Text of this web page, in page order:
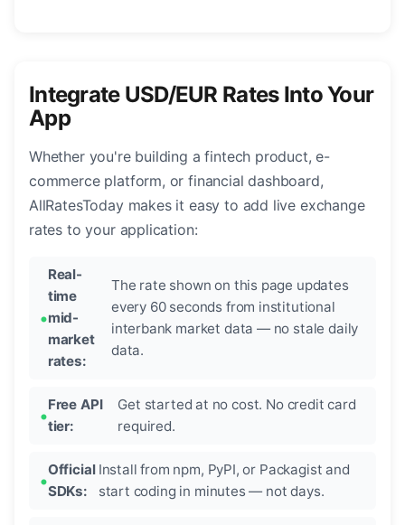
Integrate USD/EUR Rates Into Your
App
Whether you're building a fintech product, e-
commerce platform, or financial dashboard,
AllRatesToday makes it easy to add live exchange
rates to your application:
Real-
time
mid-
market
rates:
The rate shown on this page updates
every 60 seconds from institutional
interbank market data — no stale daily
data.
Free API
tier:
Get started at no cost. No credit card
required.
Official
SDKs:
Install from npm, PyPI, or Packagist and
start coding in minutes — not days.